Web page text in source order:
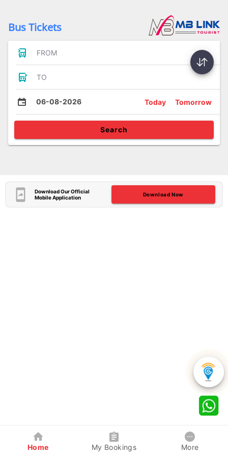
Bus Tickets
FROM
TO
06-08-2026 Today Tomorrow
Search
Download Our Official
Mobile Application
Download Now
Home My Bookings More